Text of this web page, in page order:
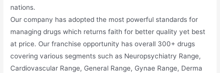
nations.
Our company has adopted the most powerful standards for
managing drugs which returns faith for better quality yet best
at price. Our franchise opportunity has overall 300+ drugs
covering various segments such as Neuropsychiatry Range,
Cardiovascular Range, General Range, Gynae Range, Derma